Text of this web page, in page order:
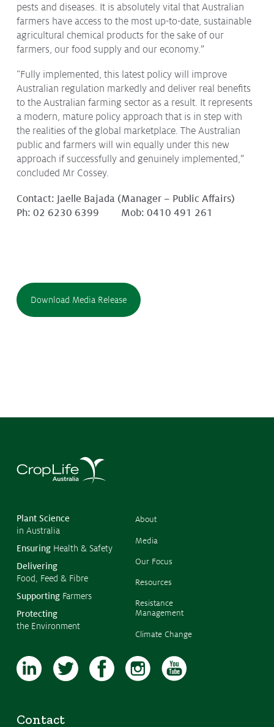
pests and diseases. It is absolutely vital that Australian
farmers have access to the most up-to-date, sustainable
agricultural chemical products for the sake of our
farmers, our food supply and our economy.”
“Fully implemented, this latest policy will improve
Australian regulation markedly and deliver real benefits
to the Australian farming sector as a result. It represents
a modern, mature policy approach that is in step with
the realities of the global marketplace. The Australian
public and farmers will win equally under this new
approach if successfully and genuinely implemented,”
concluded Mr Cossey.
Contact: Jaelle Bajada (Manager – Public Affairs)
Ph: 02 6230 6399 Mob: 0410 491 261
Download Media Release
Plant Science
in Australia
Ensuring Health & Safety
Delivering
Food, Feed & Fibre
Supporting Farmers
Protecting
the Environment
About
Media
Our Focus
Resources
Resistance
Management
Climate Change
Contact